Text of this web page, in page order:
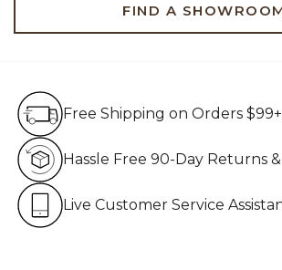
FIND A
Free Shipping on Orders $99+
Hassle Free 90-Day Returns
Live Customer Service